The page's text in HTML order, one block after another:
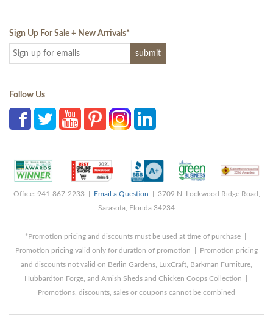
Sign Up For Sale + New Arrivals*
Follow Us
Office: 941-867-2233 | Email a Question | 3709 N. Lockwood Ridge Road,
Sarasota, Florida 34234
*Promotion pricing and discounts must be used at time of purchase |
Promotion pricing valid only for duration of promotion | Promotion pricing
and discounts not valid on Berlin Gardens, LuxCraft, Barkman Furniture,
Hubbardton Forge, and Amish Sheds and Chicken Coops Collection |
Promotions, discounts, sales or coupons cannot be combined